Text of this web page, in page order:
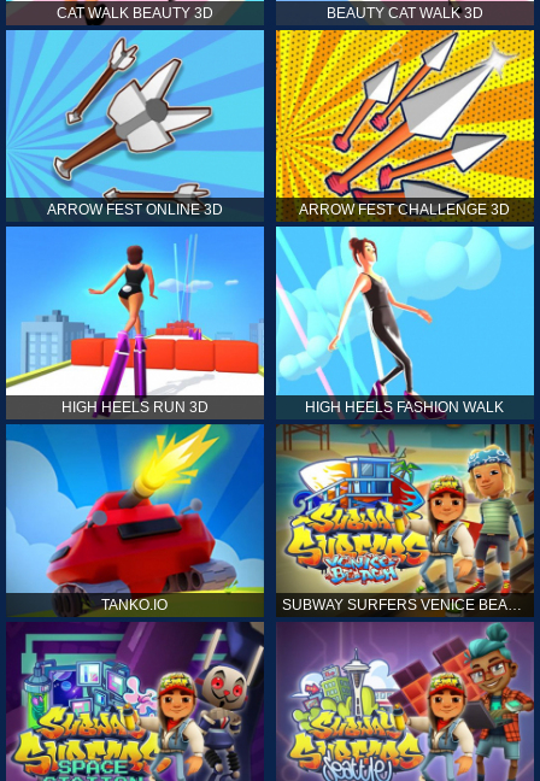
CAT WALK BEAUTY 3D BEAUTY CAT WALK 3D
ARROW FEST ONLINE 3D ARROW FEST CHALLENGE 3D
HIGH HEELS RUN 3D HIGH HEELS FASHION WALK
TANKO.IO